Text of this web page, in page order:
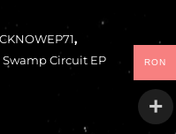
CKNOWEP71,
Swamp Circuit EP RON